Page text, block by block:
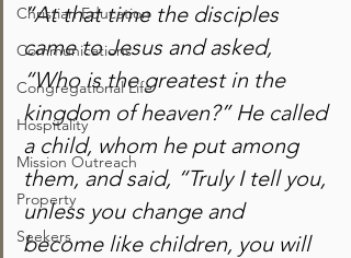
Christian Education
Communications
Congregational Life
Hospitality
Mission Outreach
Property
Seekers
“At that time the disciples
came to Jesus and asked,
“Who is the greatest in the
kingdom of heaven?” He called
a child, whom he put among
them, and said, “Truly I tell you,
unless you change and
become like children, you will